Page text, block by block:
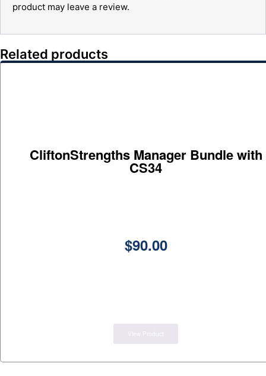
product may leave a review.
Related products
CliftonStrengths Manager Bundle with
CS34
$90.00
View Product